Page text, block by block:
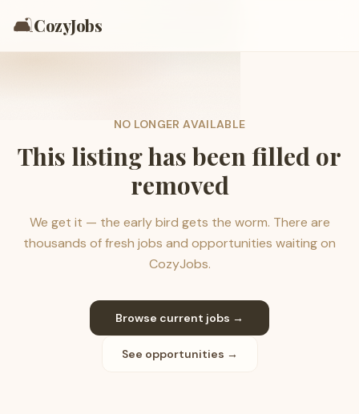
🛋️CozyJobs
NO LONGER AVAILABLE
This listing has been filled or
removed
We get it — the early bird gets the worm. There are
thousands of fresh jobs and opportunities waiting on
CozyJobs.
Browse current jobs →
See opportunities →